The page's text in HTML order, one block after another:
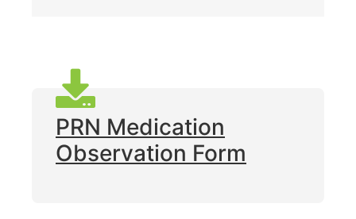
PRN Medication
Observation Form